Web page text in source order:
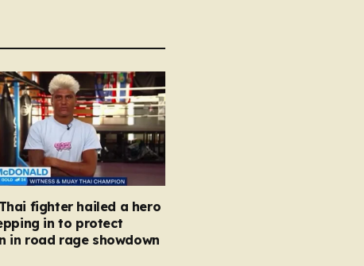
fighter hailed a hero
in to protect
in road rage showdown